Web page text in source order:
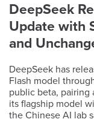
DeepSeek
Update with
and
DeepSeek has
Flash model
public beta, pairing
its flagship model
the Chinese AI lab